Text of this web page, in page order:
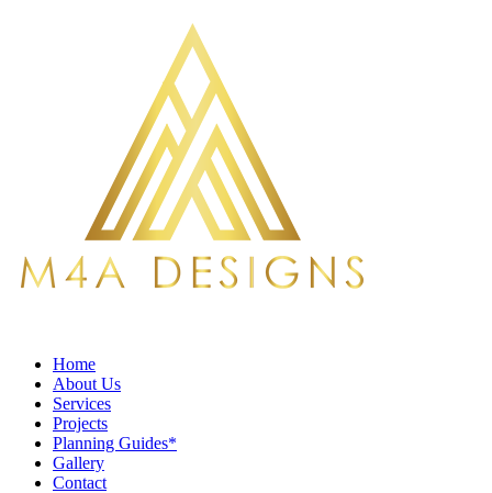
Home
About Us
Services
Projects
Planning Guides*
Gallery
Contact